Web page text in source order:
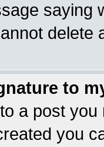
saying
delete
to
a post
you